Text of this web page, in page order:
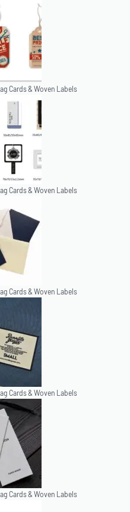
Cards & Woven Labels
Cards & Woven Labels
Cards & Woven Labels
Cards & Woven Labels
Cards & Woven Labels